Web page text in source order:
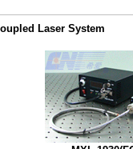
Laser System